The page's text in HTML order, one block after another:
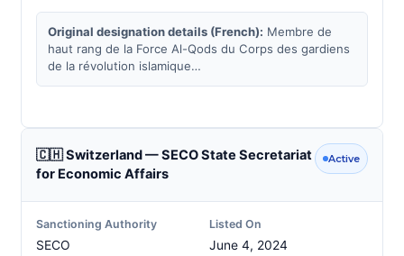
Original designation details (French): Membre de
haut rang de la Force Al-Qods du Corps des gardiens
de la révolution islamique…
🇨🇭 Switzerland — SECO State Secretariat
for Economic Affairs
Active
Sanctioning Authority
SECO
Listed On
June 4, 2024